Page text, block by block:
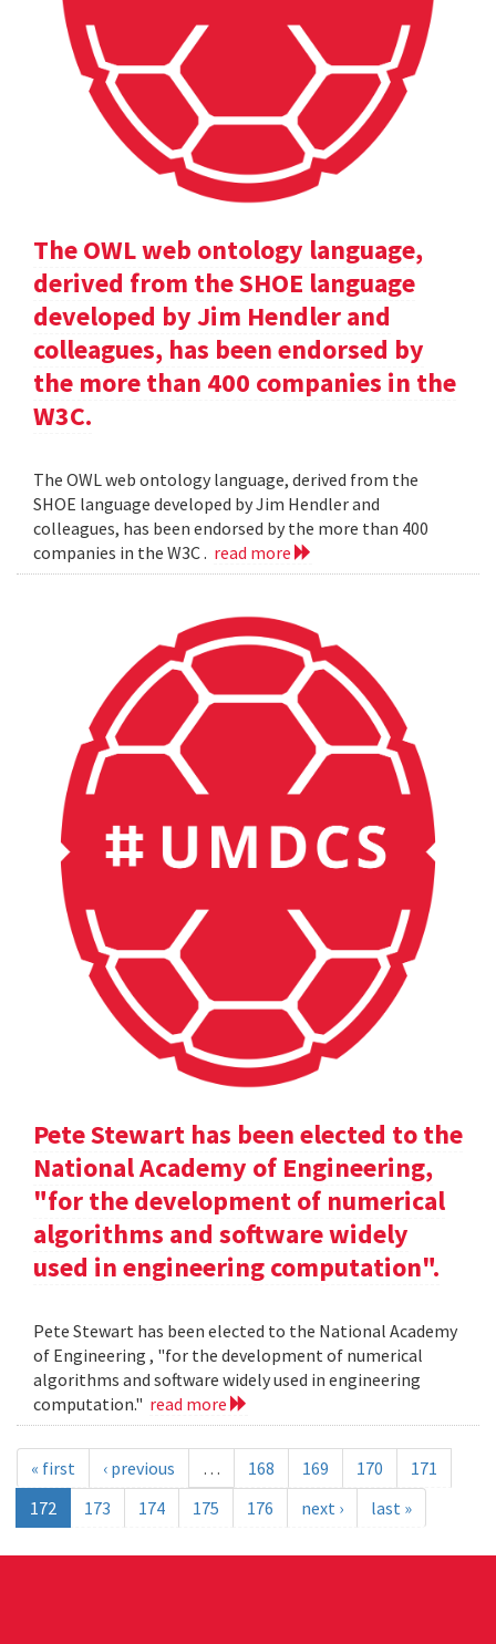
The OWL web ontology language,
derived from the SHOE language
developed by Jim Hendler and
colleagues, has been endorsed by
the more than 400 companies in the
W3C.
The OWL web ontology language, derived from the
SHOE language developed by Jim Hendler and
colleagues, has been endorsed by the more than 400
companies in the W3C . read more
Pete Stewart has been elected to the
National Academy of Engineering,
"for the development of numerical
algorithms and software widely
used in engineering computation".
Pete Stewart has been elected to the National Academy
of Engineering , "for the development of numerical
algorithms and software widely used in engineering
computation." read more
« first ‹ previous … 168 169 170
171
172
173 174 175 176 next › last »